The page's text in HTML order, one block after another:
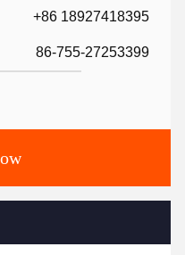
+86 18927418395
86-755-27253399